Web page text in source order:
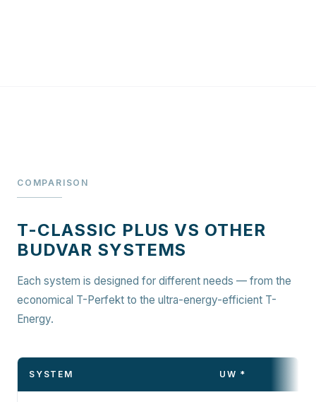
COMPARISON
T-CLASSIC PLUS VS OTHER
BUDVAR SYSTEMS
Each system is designed for different needs — from the
economical T-Perfekt to the ultra-energy-efficient T-
Energy.
SYSTEM UW *